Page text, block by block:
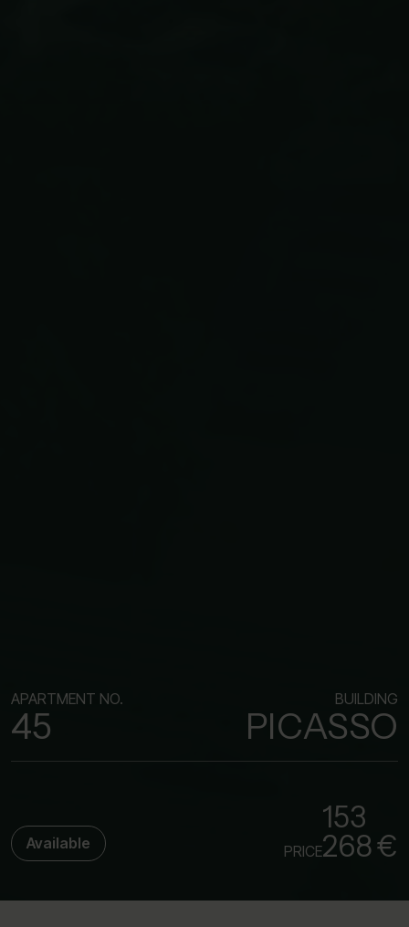
APARTMENT NO.
45
BUILDING
PICASSO
Available PRICE
153
268 €